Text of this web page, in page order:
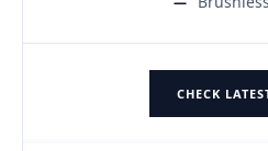
CHECK